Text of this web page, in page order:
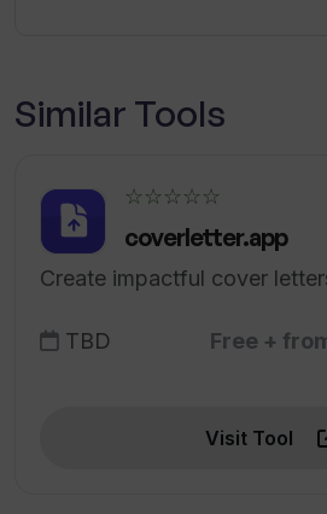
Similar Tools
☆☆☆☆☆
coverletter.app
Create impactful cover
TBD Free +
Visit Tool